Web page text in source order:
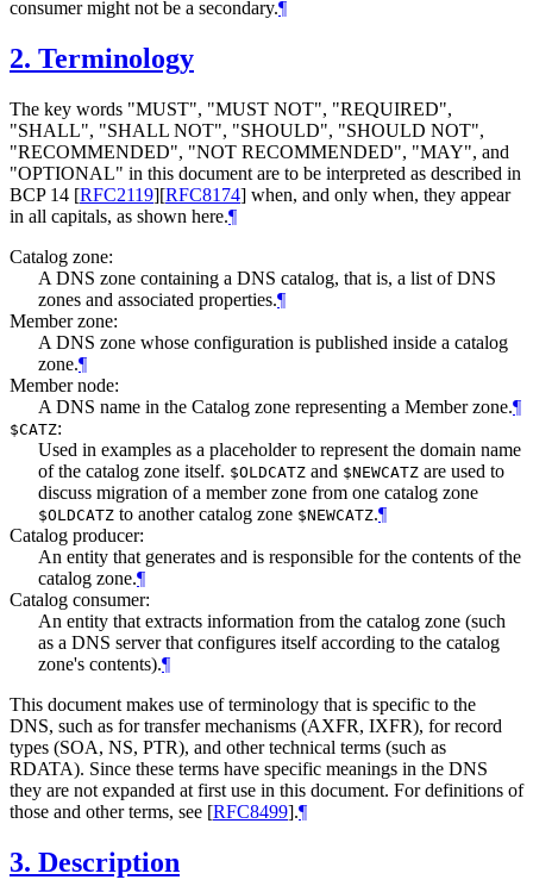
consumer might not be a secondary.¶
2. Terminology
The key words "MUST", "MUST NOT", "REQUIRED",
"SHALL", "SHALL NOT", "SHOULD", "SHOULD NOT",
"RECOMMENDED", "NOT RECOMMENDED", "MAY", and
"OPTIONAL" in this document are to be interpreted as described in
BCP 14 [RFC2119][RFC8174] when, and only when, they appear
in all capitals, as shown here.¶
Catalog zone:
A DNS zone containing a DNS catalog, that is, a list of DNS
zones and associated properties.¶
Member zone:
A DNS zone whose configuration is published inside a catalog
zone.¶
Member node:
A DNS name in the Catalog zone representing a Member zone.¶
$CATZ:
Used in examples as a placeholder to represent the domain name
of the catalog zone itself. $OLDCATZ and $NEWCATZ are used to
discuss migration of a member zone from one catalog zone
$OLDCATZ to another catalog zone $NEWCATZ.¶
Catalog producer:
An entity that generates and is responsible for the contents of the
catalog zone.¶
Catalog consumer:
An entity that extracts information from the catalog zone (such
as a DNS server that configures itself according to the catalog
zone's contents).¶
This document makes use of terminology that is specific to the
DNS, such as for transfer mechanisms (AXFR, IXFR), for record
types (SOA, NS, PTR), and other technical terms (such as
RDATA). Since these terms have specific meanings in the DNS
they are not expanded at first use in this document. For definitions of
those and other terms, see [RFC8499].¶
3. Description